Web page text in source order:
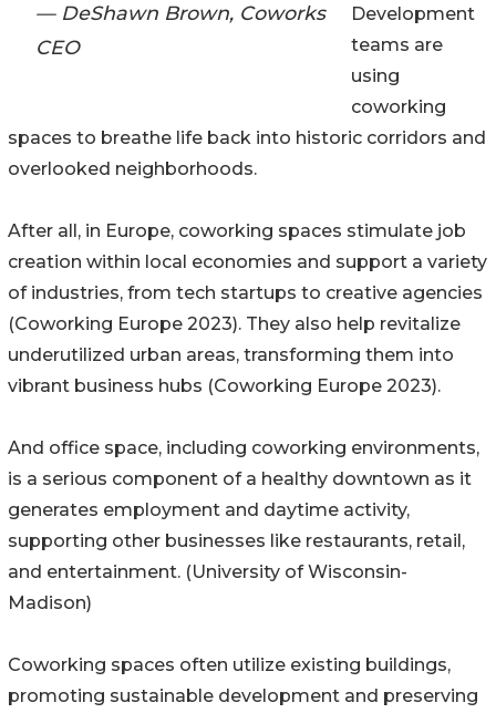
— DeShawn Brown, Coworks
CEO
Development
teams are
using
coworking
spaces to breathe life back into historic corridors and
overlooked neighborhoods.
After all, in Europe, coworking spaces stimulate job
creation within local economies and support a variety
of industries, from tech startups to creative agencies
(Coworking Europe 2023). They also help revitalize
underutilized urban areas, transforming them into
vibrant business hubs (Coworking Europe 2023).
And office space, including coworking environments,
is a serious component of a healthy downtown as it
generates employment and daytime activity,
supporting other businesses like restaurants, retail,
and entertainment. (University of Wisconsin-
Madison)
Coworking spaces often utilize existing buildings,
promoting sustainable development and preserving